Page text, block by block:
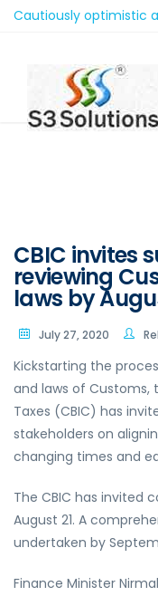
optimistic
CBIC invites
reviewing
laws by
July 27, 2020
Kickstarting the
and laws of Customs,
Taxes (CBIC) has
stakeholders on
changing times and
The CBIC has invited
August 21. A
undertaken by
Finance Minister